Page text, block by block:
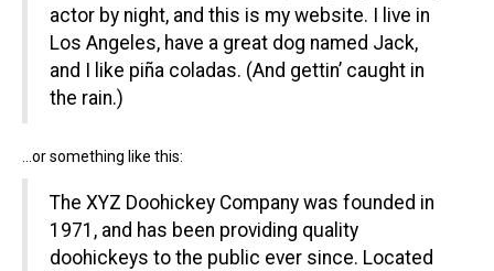
actor by night, and this is my website. I live in
Los Angeles, have a great dog named Jack,
and I like piña coladas. (And gettin’ caught in
the rain.)
…or something like this:
The XYZ Doohickey Company was founded in
1971, and has been providing quality
doohickeys to the public ever since. Located